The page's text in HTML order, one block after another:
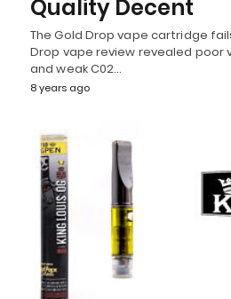
Quality Decent
The Gold Drop vape cartridge
Drop vape review revealed poor
and weak C02…
8 years ago